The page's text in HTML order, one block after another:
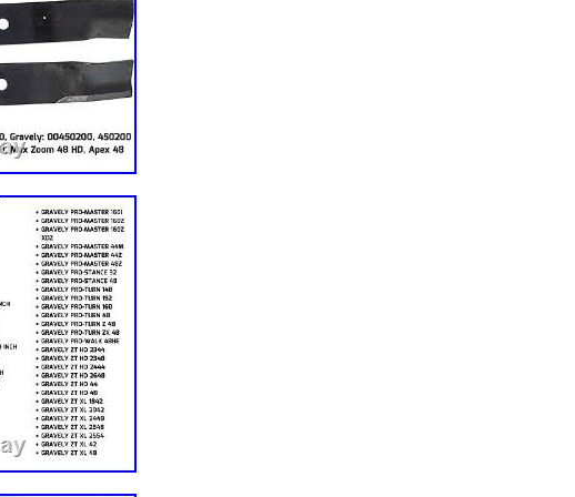
Mule 4010 KAF950G 4×4 Trans Diesel. 1x Engine Gasket Set. Due to
difference, the item’s color may be slightly different from the
Stratton. For Briggs & Stratton, For Daihatsu, For Toro Daihatsu. Please
a message before your return, otherwise we will not accept the package.
must be in the same condition you received it and in the original
about our valued buyers, if you have any questions, our Customer Service
to help you. We understand the concerns and frustrations you might
endeavor to resolve the issues. Self-Adhesive Leather Patch Car Seat
Fabric PU Stick-on. Self Adhesive Leather Repair Patch Couch Sofa
Sticker. 60″x 60″ Black New Foam Backed Headliner Fabric for Car
Window Tint Film UV Protector Stickers For Home Bedroom Bathroom
Automotive Carpet Underlay Padding Speaker Box Carpet Trunk Liner Gray.
Film Heat Reduce Block Shade One Way Mirror Home Office. One Way
Heat UV Reflective Privacy Protect Tint For Office US. One Way Mirror Tint
Protect UV Reflective Sun Block For Home. Window Tint One Way Mirror
Home Office Heat Insulation. One-Way Mirror Window Film Privacy Tint
Control for House.